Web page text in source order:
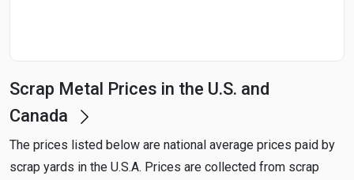
Scrap Metal Prices in the U.S. and
Canada
The prices listed below are national average prices paid by
scrap yards in the U.S.A. Prices are collected from scrap